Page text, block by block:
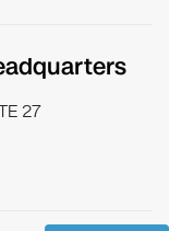
27